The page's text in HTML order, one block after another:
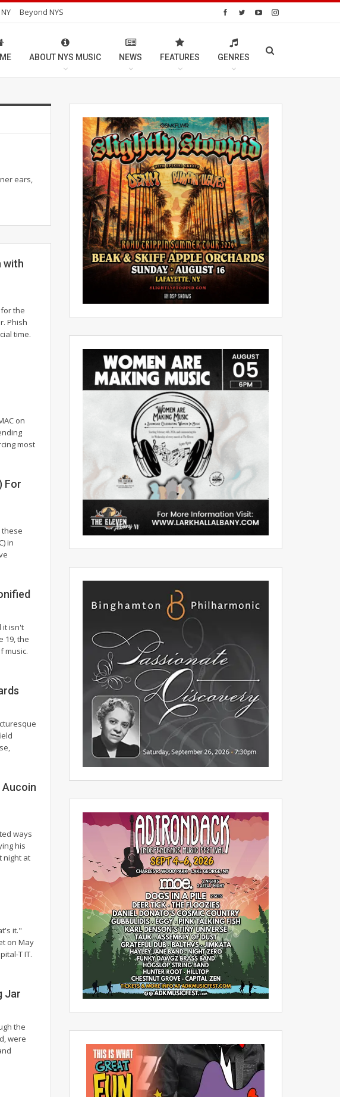
Beyond NYS
ABOUT NYS MUSIC NEWS FEATURES GENRES
ears,
with
the
Phish
time.
on
most
For
these
in
it isn't
19, the
music.
Aucoin
ways
his
night at
it."
on May
T IT.
Jar
the
were